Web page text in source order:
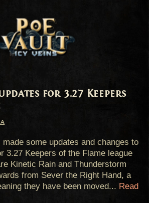
for 3.27 Keepers
some updates and changes to
3.27 Keepers of the Flame league
Kinetic Rain and Thunderstorm
from Sever the Right Hand, a
they have been moved... Read